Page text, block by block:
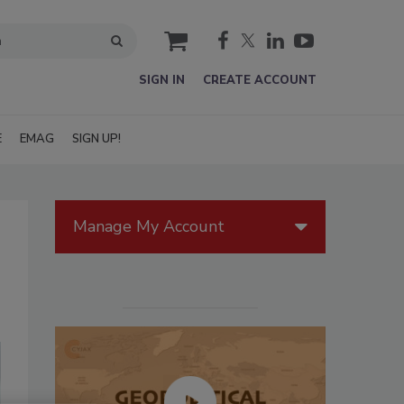
cart
SIGN IN CREATE ACCOUNT
EMAG SIGN UP!
Manage My Account